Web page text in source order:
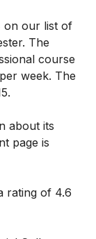
on our list of
The
course
week. The
about its
page is
rating of 4.6